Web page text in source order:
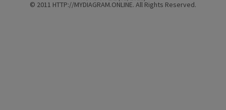
© 2011 HTTP://MYDIAGRAM.ONLINE. All Rights Reserved.